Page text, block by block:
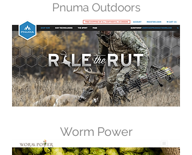
Pnuma Outdoors
Worm Power